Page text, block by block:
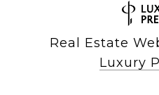
Real Estate
Luxury